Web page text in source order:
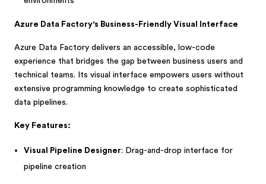
Azure Data Factory's Business-Friendly Visual Interface
Azure Data Factory delivers an accessible, low-code
experience that bridges the gap between business users and
technical teams. Its visual interface empowers users without
extensive programming knowledge to create sophisticated
data pipelines.
Key Features:
Visual Pipeline Designer: Drag-and-drop interface for
pipeline creation